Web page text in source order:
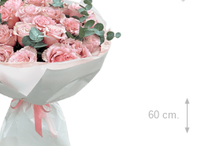
60 cm.